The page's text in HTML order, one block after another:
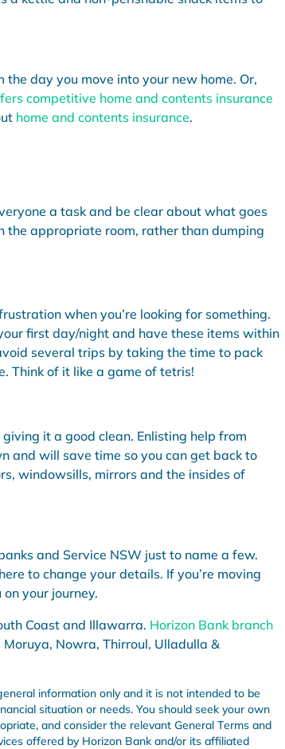
day you move into your new home. Or,
competitive home and contents insurance
home and contents insurance.
a task and be clear about what goes
the appropriate room, rather than dumping
when you’re looking for something.
first day/night and have these items within
several trips by taking the time to pack
Think of it like a game of tetris!
it a good clean. Enlisting help from
and will save time so you can get back to
windowsills, mirrors and the insides of
and Service NSW just to name a few.
to change your details. If you’re moving
your journey.
Coast and Illawarra. Horizon Bank branch
Nowra, Thirroul, Ulladulla &
information only and it is not intended to be
situation or needs. You should seek your own
and consider the relevant General Terms and
offered by Horizon Bank and/or its affiliated